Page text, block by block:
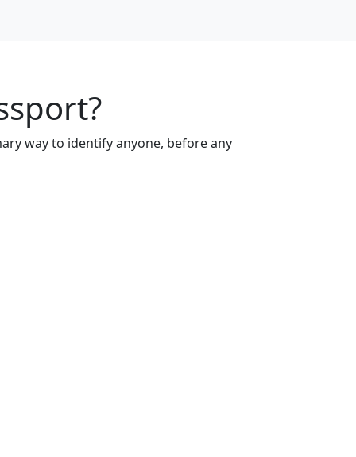
way to identify anyone, before any